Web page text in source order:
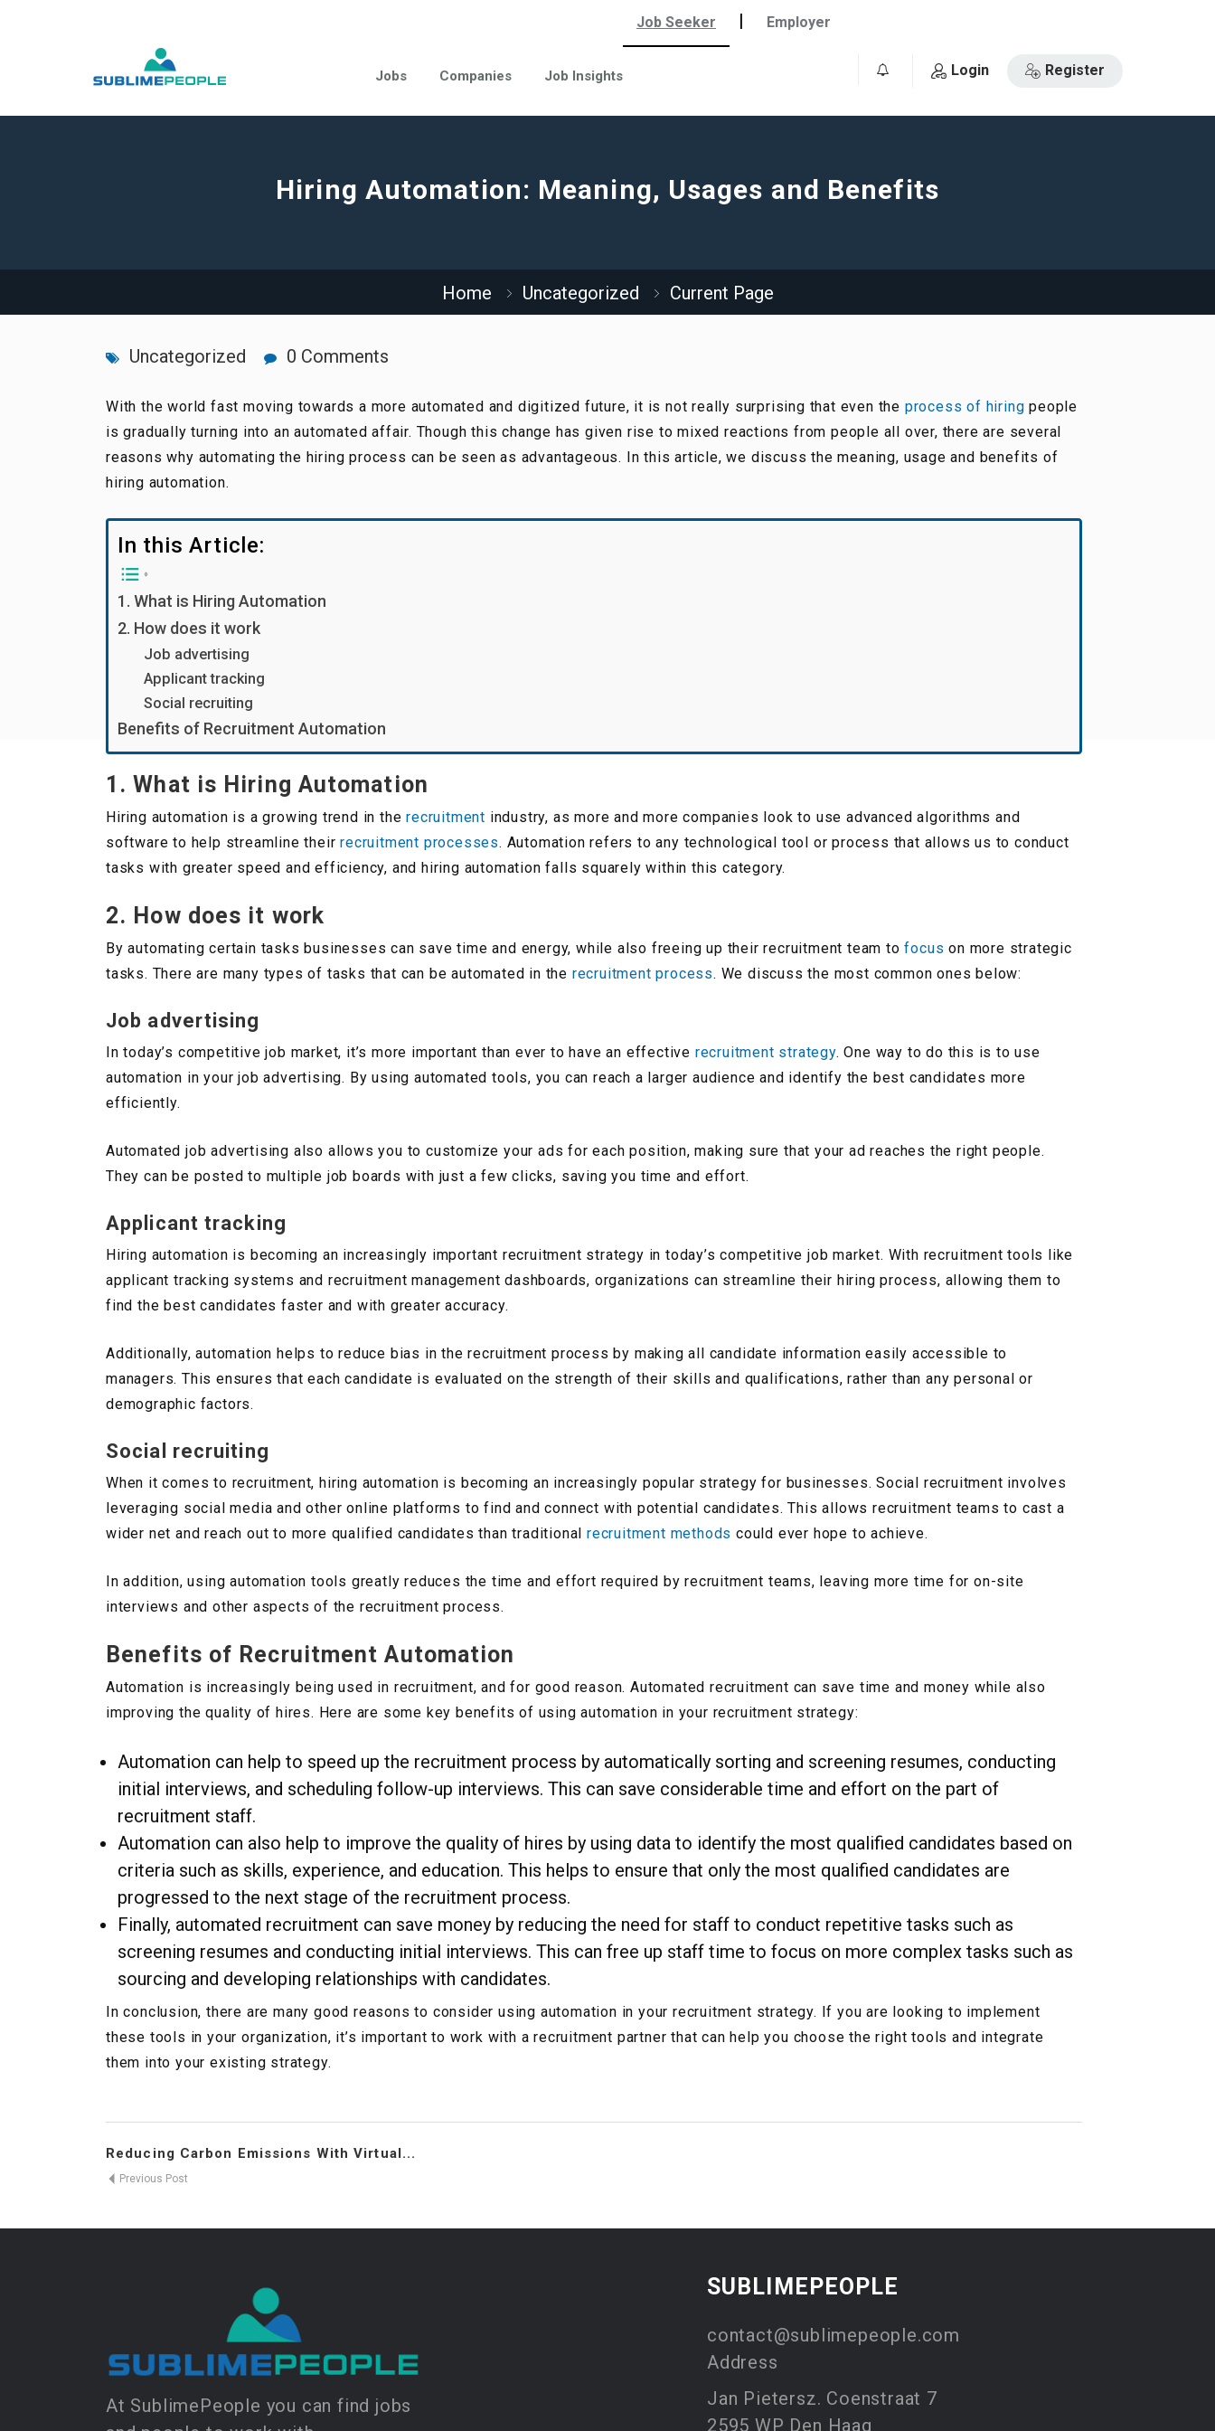
Job Seeker | Employer
Jobs Companies Job Insights Login Register
Hiring Automation: Meaning, Usages and Benefits
Home Uncategorized Current Page
Uncategorized 0 Comments
With the world fast moving towards a more automated and digitized future, it is not really surprising that even the process of hiring people
is gradually turning into an automated affair. Though this change has given rise to mixed reactions from people all over, there are several
reasons why automating the hiring process can be seen as advantageous. In this article, we discuss the meaning, usage and benefits of
hiring automation.
In this Article:
1. What is Hiring Automation
2. How does it work
Job advertising
Applicant tracking
Social recruiting
Benefits of Recruitment Automation
1. What is Hiring Automation
Hiring automation is a growing trend in therecruitment industry, as more and more companies look to use advanced algorithms and
software to help streamline theirrecruitment processes. Automation refers to any technological tool or process that allows us to conduct
tasks with greater speed and efficiency, and hiring automation falls squarely within this category.
2. How does it work
By automating certain tasks businesses can save time and energy, while also freeing up their recruitment team tofocus on more strategic
tasks. There are many types of tasks that can be automated in the recruitment process. We discuss the most common ones below:
Job advertising
In today’s competitive job market, it’s more important than ever to have an effective recruitment strategy. One way to do this is to use
automation in your job advertising. By using automated tools, you can reach a larger audience and identify the best candidates more
efficiently.
Automated job advertising also allows you to customize your ads for each position, making sure that your ad reaches the right people.
They can be posted to multiple job boards with just a few clicks, saving you time and effort.
Applicant tracking
Hiring automation is becoming an increasingly important recruitment strategy in today’s competitive job market. With recruitment tools like
applicant tracking systems and recruitment management dashboards, organizations can streamline their hiring process, allowing them to
find the best candidates faster and with greater accuracy.
Additionally, automation helps to reduce bias in the recruitment process by making all candidate information easily accessible to
managers. This ensures that each candidate is evaluated on the strength of their skills and qualifications, rather than any personal or
demographic factors.
Social recruiting
When it comes to recruitment, hiring automation is becoming an increasingly popular strategy for businesses. Social recruitment involves
leveraging social media and other online platforms to find and connect with potential candidates. This allows recruitment teams to cast a
wider net and reach out to more qualified candidates than traditional recruitment methods could ever hope to achieve.
In addition, using automation tools greatly reduces the time and effort required by recruitment teams, leaving more time for on-site
interviews and other aspects of the recruitment process.
Benefits of Recruitment Automation
Automation is increasingly being used in recruitment, and for good reason. Automated recruitment can save time and money while also
improving the quality of hires. Here are some key benefits of using automation in your recruitment strategy:
Automation can help to speed up the recruitment process by automatically sorting and screening resumes, conducting
initial interviews, and scheduling follow-up interviews. This can save considerable time and effort on the part of
recruitment staff.
Automation can also help to improve the quality of hires by using data to identify the most qualified candidates based on
criteria such as skills, experience, and education. This helps to ensure that only the most qualified candidates are
progressed to the next stage of the recruitment process.
Finally, automated recruitment can save money by reducing the need for staff to conduct repetitive tasks such as
screening resumes and conducting initial interviews. This can free up staff time to focus on more complex tasks such as
sourcing and developing relationships with candidates.
In conclusion, there are many good reasons to consider using automation in your recruitment strategy. If you are looking to implement
these tools in your organization, it’s important to work with a recruitment partner that can help you choose the right tools and integrate
them into your existing strategy.
Reducing Carbon Emissions With Virtual...
Previous Post
At SublimePeople you can find jobs
SUBLIMEPEOPLE
contact@sublimepeople.com
Address
Jan Pietersz. Coenstraat 7
2595 WP Den Haag